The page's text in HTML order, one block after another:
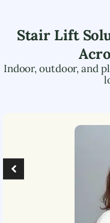
Stair Lift
Indoor, outdoor, and